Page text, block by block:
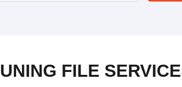
FILE